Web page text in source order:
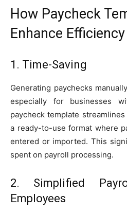
How Paycheck
Enhance Efficiency
1. Time-Saving
Generating paychecks
especially for businesses
paycheck template
a ready-to-use format where
entered or imported. This
spent on payroll processing.
2. Simplified
Employees